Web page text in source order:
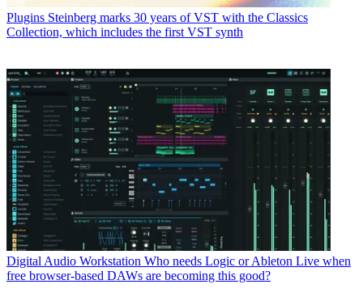
Plugins Steinberg marks 30 years of VST with the Classics
Collection, which includes the first VST synth
Digital Audio Workstation Who needs Logic or Ableton Live when
free browser-based DAWs are becoming this good?